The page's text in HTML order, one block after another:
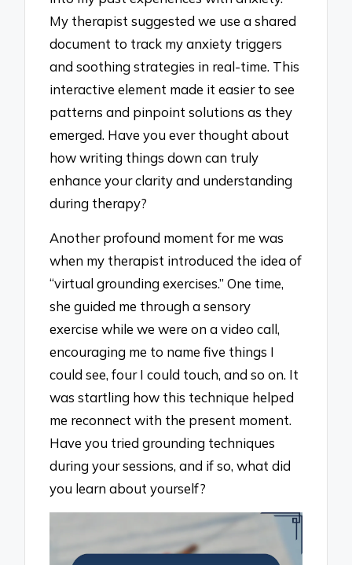
My therapist suggested we use a shared
document to track my anxiety triggers
and soothing strategies in real-time. This
interactive element made it easier to see
patterns and pinpoint solutions as they
emerged. Have you ever thought about
how writing things down can truly
enhance your clarity and understanding
during therapy?
Another profound moment for me was
when my therapist introduced the idea of
“virtual grounding exercises.” One time,
she guided me through a sensory
exercise while we were on a video call,
encouraging me to name five things I
could see, four I could touch, and so on. It
was startling how this technique helped
me reconnect with the present moment.
Have you tried grounding techniques
during your sessions, and if so, what did
you learn about yourself?